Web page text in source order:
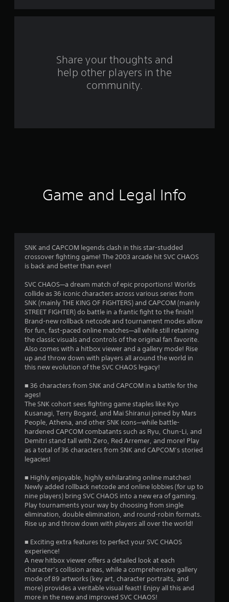
a
a
n
g
s
Share your thoughts and
help other players in the
community.
Game and Legal Info
SNK and CAPCOM legends clash in this star-studded
crossover fighting game! The 2003 arcade hit SVC CHAOS
is back and better than ever!
SVC CHAOS—a dream match of epic proportions! Worlds
collide as 36 iconic characters across various series from
SNK (mainly THE KING OF FIGHTERS) and CAPCOM (mainly
STREET FIGHTER) do battle in a frantic fight to the finish!
Brand-new rollback netcode and tournament modes allow
for fun, fast-paced online matches—all while still retaining
the classic visuals and controls of the original fan favorite.
Also comes with a hitbox viewer and a gallery mode! Rise
up and throw down with players all around the world in
this new evolution of the SVC CHAOS legacy!
■ 36 characters from SNK and CAPCOM in a battle for the
ages!
The SNK cohort sees fighting game staples like Kyo
Kusanagi, Terry Bogard, and Mai Shiranui joined by Mars
People, Athena, and other SNK icons—while battle-
hardened CAPCOM combatants such as Ryu, Chun-Li, and
Demitri stand tall with Zero, Red Arremer, and more! Play
as a total of 36 characters from SNK and CAPCOM’s storied
legacies!
■ Highly enjoyable, highly exhilarating online matches!
Newly added rollback netcode and online lobbies (for up to
nine players) bring SVC CHAOS into a new era of gaming.
Play tournaments your way by choosing from single
elimination, double elimination, and round-robin formats.
Rise up and throw down with players all over the world!
■ Exciting extra features to perfect your SVC CHAOS
experience!
A new hitbox viewer offers a detailed look at each
character’s collision areas, while a comprehensive gallery
mode of 89 artworks (key art, character portraits, and
more) provides a veritable visual feast! Enjoy all this and
more in the new and improved SVC CHAOS!